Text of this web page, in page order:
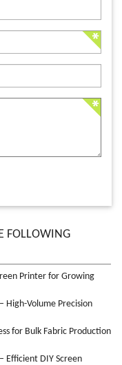
FOLLOWING
Printer for Growing
High-Volume Precision
for Bulk Fabric Production
Efficient DIY Screen